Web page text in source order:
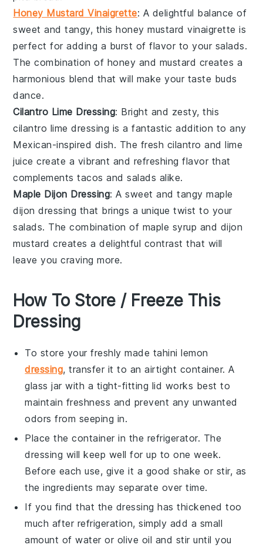
Honey Mustard Vinaigrette: A delightful balance of
sweet and tangy, thishoney mustard vinaigrette is
perfect for adding a burst of flavor to your salads.
The combination of honey and mustard creates a
harmonious blend that will make your taste buds
dance.
Cilantro Lime Dressing: Bright and zesty, this
cilantro lime dressing is a fantastic addition to any
Mexican-inspired dish. The fresh cilantro andlime
juice create a vibrant and refreshing flavor that
complementstacos andsalads alike.
Maple Dijon Dressing: A sweet and tangymaple
dijon dressing that brings a unique twist to your
salads. The combination of maple syrup and dijon
mustard creates a delightful contrast that will
leave you craving more.
How To Store / Freeze This
Dressing
To store your freshly made tahini lemon
dressing, transfer it to an airtight container. A
glass jar with a tight-fitting lid works best to
maintain freshness and prevent any unwanted
odors from seeping in.
Place the container in the refrigerator. The
dressing will keep well for up to one week.
Before each use, give it a good shake or stir, as
the ingredients may separate over time.
If you find that the dressing has thickened too
much after refrigeration, simply add a small
amount ofwater or olive oil and stir until you